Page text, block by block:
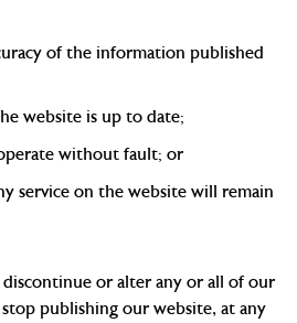
of the information published
website is up to date;
without fault; or
service on the website will remain
or alter any or all of our
publishing our website, at any